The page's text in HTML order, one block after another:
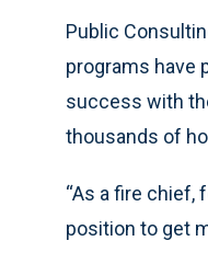
Public
programs have
success with
thousands of
“As a fire chief,
position to get